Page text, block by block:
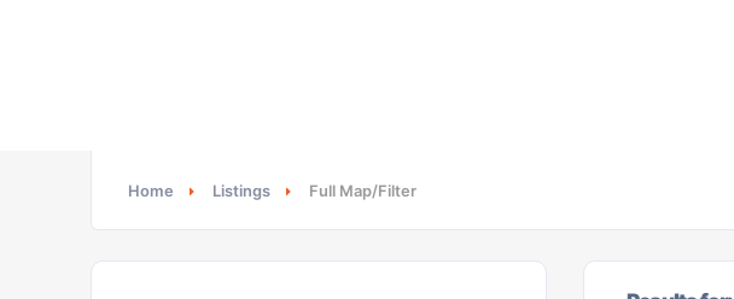
Home Listings Full Map/Filter